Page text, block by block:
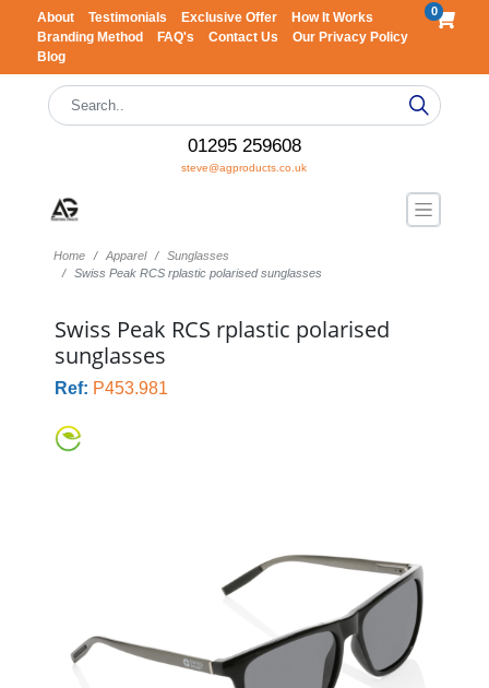
About Testimonials Exclusive Offer
How It Works
Branding Method
FAQ's Contact Us
Our Privacy Policy
Blog
0
01295 259608
steve@agproducts.co.uk
Home Apparel
Sunglasses
Swiss Peak RCS rplastic polarised sunglasses
Swiss Peak RCS rplastic polarised
sunglasses
Ref: P453.981